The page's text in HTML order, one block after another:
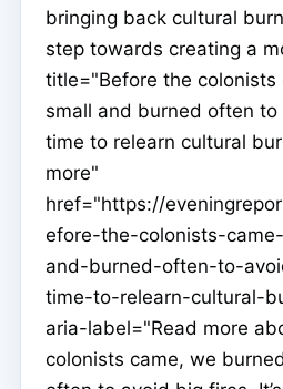
bringing back cultural
step towards creating a
title="Before the colonists
small and burned often to
time to relearn cultural
more"
href="https://
efore-the-colonists-
and-burned-often-to-
time-to-relearn-cultural-
aria-label="Read more
colonists came, we